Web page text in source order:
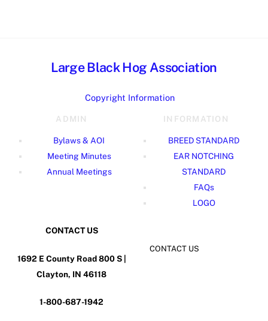
Large Black Hog Association
Copyright Information
ADMIN
Bylaws & AOI
Meeting Minutes
Annual Meetings
INFORMATION
BREED STANDARD
EAR NOTCHING
STANDARD
FAQs
LOGO
CONTACT US
1692 E County Road 800 S |
Clayton, IN 46118
1-800-687-1942
CONTACT US